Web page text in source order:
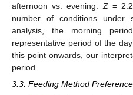
afternoon vs. evening: Z=
number of conditions under
analysis, the morning
representative period of the
this point onwards, our
period.
3.3. Feeding Method Preference